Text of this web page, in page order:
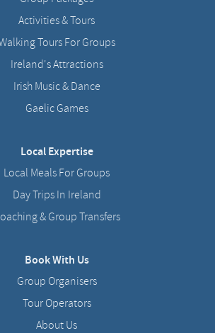
Activities & Tours
Tours For Groups
Ireland's Attractions
Irish Music & Dance
Gaelic Games
Local Expertise
Local Meals For Groups
Day Trips In Ireland
& Group Transfers
Book With Us
Group Organisers
Tour Operators
About Us